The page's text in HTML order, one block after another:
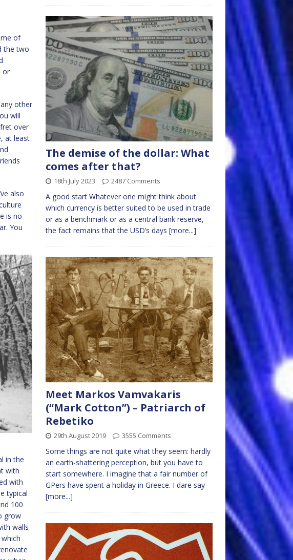
of
the two
or
other
will
over
at least
also
is no
You
in the
with
with
typical
100
grow
walls
The demise of the dollar: What
comes after that?
18th July 2023 2487 Comments
A good start Whatever one might think about
which currency is better suited to be used in trade
or as a benchmark or as a central bank reserve,
the fact remains that the USD’s days [more...]
Meet Markos Vamvakaris
(“Mark Cotton”) – Patriarch of
Rebetiko
29th August 2019 3555 Comments
Some things are not quite what they seem: hardly
an earth-shattering perception, but you have to
start somewhere. I imagine that a fair number of
GPers have spent a holiday in Greece. I dare say
[more...]